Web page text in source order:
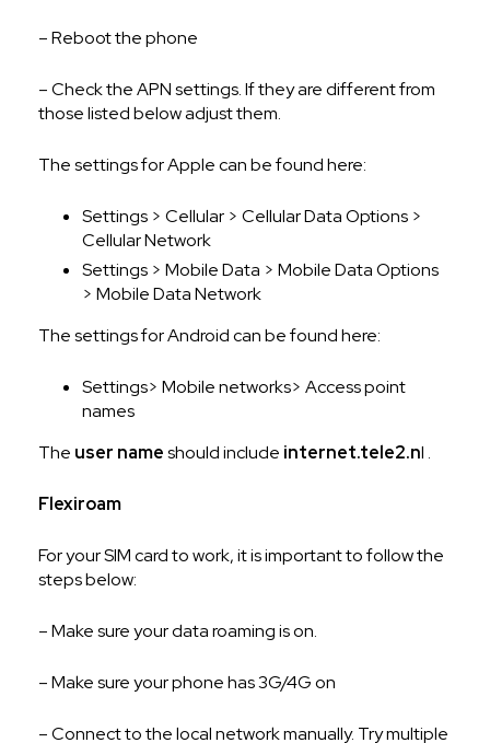
– Reboot the phone
– Check the APN settings. If they are different from
those listed below adjust them.
The settings for Apple can be found here:
Settings > Cellular > Cellular Data Options >
Cellular Network
Settings > Mobile Data > Mobile Data Options
> Mobile Data Network
The settings for Android can be found here:
Settings> Mobile networks> Access point
names
The user nameshould include internet.tele2.nl .
Flexiroam
For your SIM card to work, it is important to follow the
steps below:
– Make sure your data roaming is on.
– Make sure your phone has 3G/4G on
– Connect to the local network manually. Try multiple